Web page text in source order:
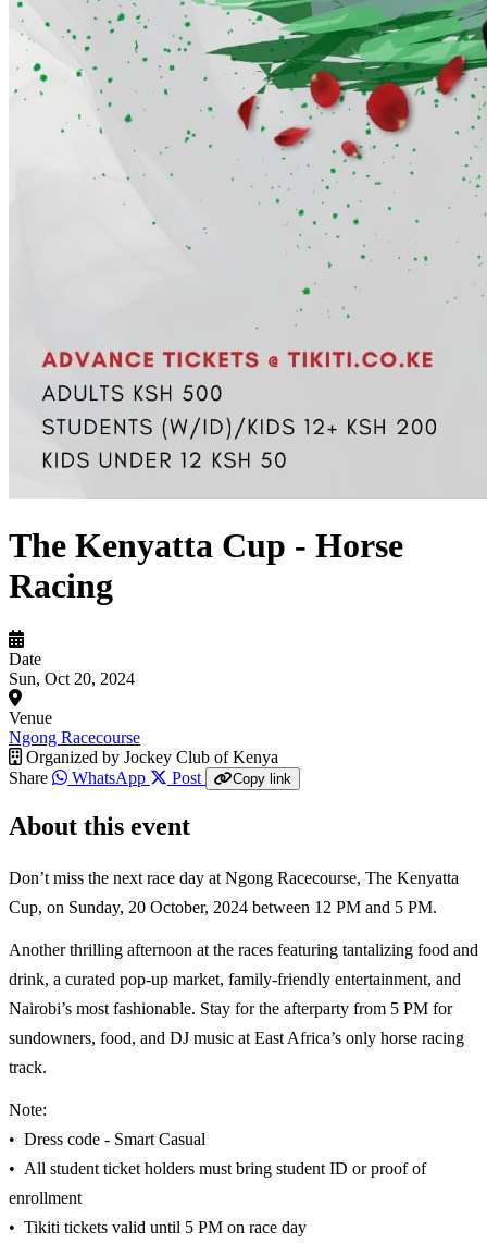
The Kenyatta Cup - Horse
Racing
Date
Sun, Oct 20, 2024
Venue
Ngong Racecourse
Organized by Jockey Club of Kenya
Share
WhatsApp Post Copy link
About this event
Don’t miss the next race day at Ngong Racecourse, The Kenyatta
Cup, on Sunday, 20 October, 2024 between 12 PM and 5 PM.
Another thrilling afternoon at the races featuring tantalizing food and
drink, a curated pop-up market, family-friendly entertainment, and
Nairobi’s most fashionable. Stay for the afterparty from 5 PM for
sundowners, food, and DJ music at East Africa’s only horse racing
track.
Note:
•⁠ ⁠Dress code - Smart Casual
•⁠ ⁠All student ticket holders must bring student ID or proof of
enrollment
•⁠ ⁠Tikiti tickets valid until 5 PM on race day